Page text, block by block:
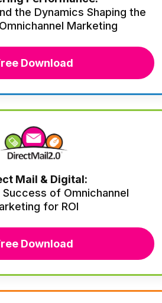
the Dynamics Shaping the
Marketing
Download
Mail & Digital:
of Omnichannel
for ROI
Download